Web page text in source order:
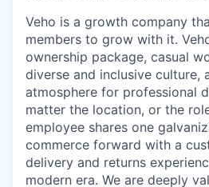
Veho is a growth company
members to grow with it.
ownership package, casual
diverse and inclusive culture,
atmosphere for professional
matter the location, or the
employee shares one
commerce forward with a
delivery and returns
modern era. We are deeply